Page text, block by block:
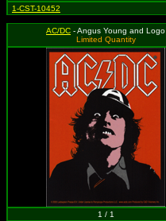
1-CST-10452
AC/DC - Angus Young and Logo
Limited Quantity
1 / 1